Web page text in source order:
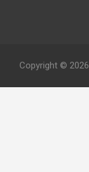
Copyright © 2026